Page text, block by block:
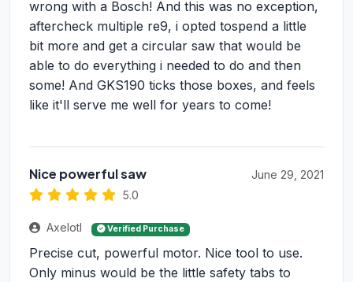
wrong with a Bosch! And this was no exception,
aftercheck multiple re9, i opted tospend a little
bit more and get a circular saw that would be
able to do everything i needed to do and then
some! And GKS190 ticks those boxes, and feels
like it'll serve me well for years to come!
Nice powerful saw
5.0
June 29, 2021
Axelotl Verified Purchase
Precise cut, powerful motor. Nice tool to use.
Only minus would be the little safety tabs to